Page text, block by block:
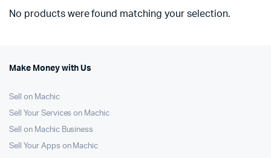
No products were found matching your selection.
Make Money with Us
Sell on Machic
Sell Your Services on Machic
Sell on Machic Business
Sell Your Apps on Machic